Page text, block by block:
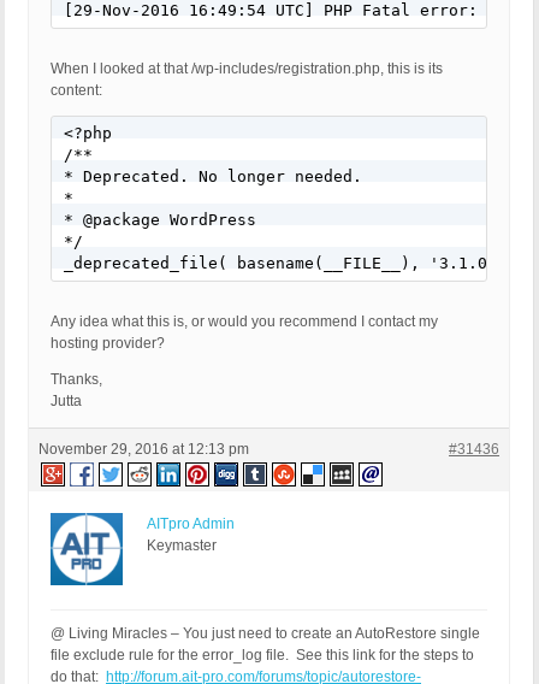
[29-Nov-2016 16:49:54 UTC] PHP Fatal error:
When I looked at that /wp-includes/registration.php, this is its
content:
<?php
/**
* Deprecated. No longer needed.
*
* @package WordPress
*/
_deprecated_file( basename(__FILE__),
Any idea what this is, or would you recommend I contact my
hosting provider?
Thanks,
Jutta
November 29, 2016 at 12:13 pm #31436
AITpro Admin
Keymaster
@ Living Miracles – You just need to create an AutoRestore single
file exclude rule for the error_log file. See this link for the steps to
do that: http://forum.ait-pro.com/forums/topic/autorestore-